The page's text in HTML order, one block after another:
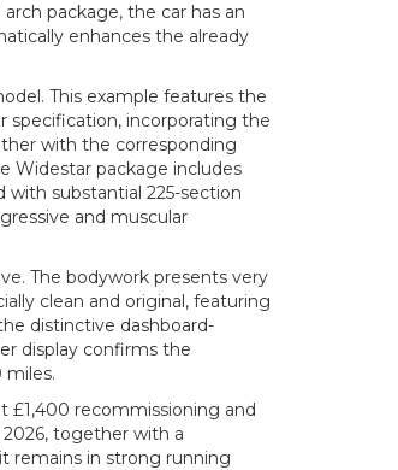
package, the car has an
enhances the already
This example features the
specification, incorporating the
with the corresponding
Widestar package includes
with substantial 225-section
and muscular
The bodywork presents very
clean and original, featuring
distinctive dashboard-
display confirms the
miles.
£1,400 recommissioning and
together with a
remains in strong running